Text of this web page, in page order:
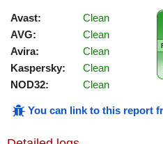
Avast:
Clean
AVG:
Clean
Avira:
Clean
Kaspersky:
Clean
NOD32:
Clean
You can link to this report